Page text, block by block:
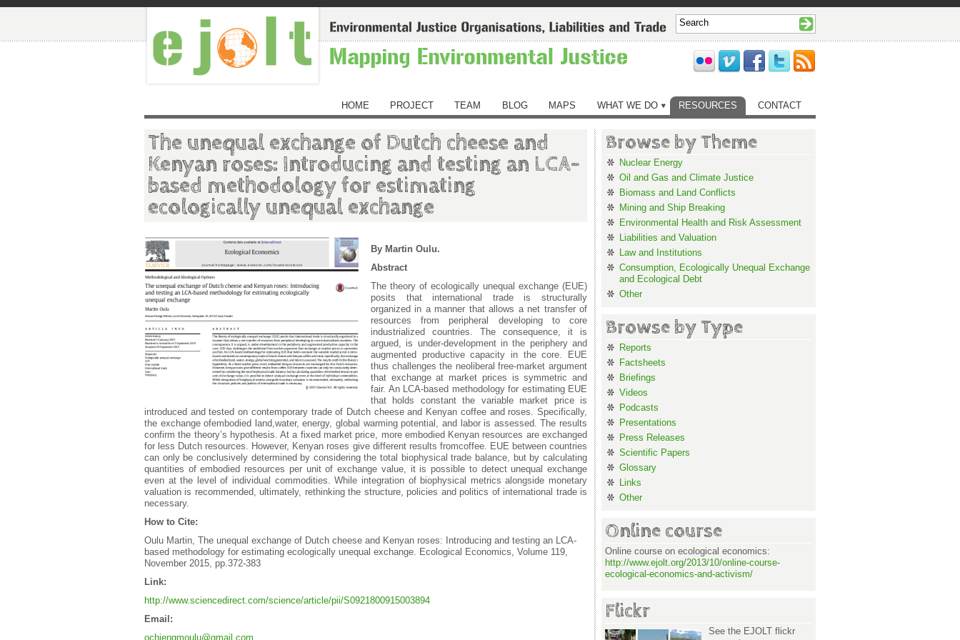
HOME PROJECT TEAM BLOG MAPS WHAT WE DO RESOURCES CONTACT
The unequal exchange of Dutch cheese and
Kenyan roses: Introducing and testing an LCA-
based methodology for estimating
ecologically unequal exchange
By Martin Oulu.
Abstract
The theory of ecologically unequal exchange (EUE)
posits that international trade is structurally
organized in a manner that allows a net transfer of
resources from peripheral developing to core
industrialized countries. The consequence, it is
argued, is under-development in the periphery and
augmented productive capacity in the core. EUE
thus challenges the neoliberal free-market argument
that exchange at market prices is symmetric and
fair. An LCA-based methodology for estimating EUE
that holds constant the variable market price is
introduced and tested on contemporary trade of Dutch cheese and Kenyan coffee and roses. Specifically,
the exchange ofembodied land,water, energy, global warming potential, and labor is assessed. The results
confirm the theory’s hypothesis. At a fixed market price, more embodied Kenyan resources are exchanged
for less Dutch resources. However, Kenyan roses give different results fromcoffee. EUE between countries
can only be conclusively determined by considering the total biophysical trade balance, but by calculating
quantities of embodied resources per unit of exchange value, it is possible to detect unequal exchange
even at the level of individual commodities. While integration of biophysical metrics alongside monetary
valuation is recommended, ultimately, rethinking the structure, policies and politics of international trade is
necessary.
How to Cite:
Oulu Martin, The unequal exchange of Dutch cheese and Kenyan roses: Introducing and testing an LCA-
based methodology for estimating ecologically unequal exchange. Ecological Economics, Volume 119,
November 2015, pp.372-383
Link:
http://www.sciencedirect.com/science/article/pii/S0921800915003894
Email:
ochiengmoulu@gmail.com
Browse by Theme
Nuclear Energy
Oil and Gas and Climate Justice
Biomass and Land Conflicts
Mining and Ship Breaking
Environmental Health and Risk Assessment
Liabilities and Valuation
Law and Institutions
Consumption, Ecologically Unequal Exchange
and Ecological Debt
Other
Browse by Type
Reports
Factsheets
Briefings
Videos
Podcasts
Presentations
Press Releases
Scientific Papers
Glossary
Links
Other
Online course
Online course on ecological economics:
http://www.ejolt.org/2013/10/online-course-
ecological-economics-and-activism/
Flickr
See the EJOLT flickr